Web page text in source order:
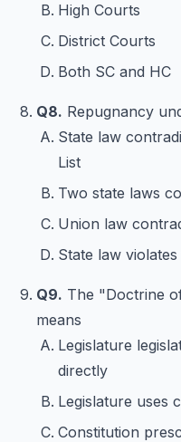
High Courts
District Courts
Both SC and HC
Q8. Repugnancy
State law
List
Two state laws
Union law
State law
Q9. The "Doctrine
means
Legislature
directly
Legislature uses
Constitution